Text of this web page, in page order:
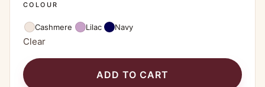
COLOUR
Cashmere Lilac Navy
Clear
ADD TO CART